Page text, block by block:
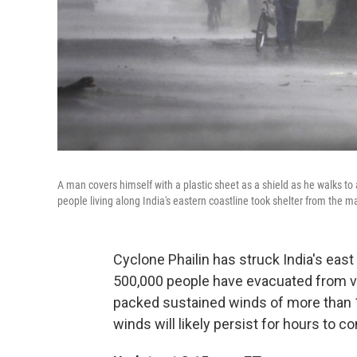
A man covers himself with a plastic sheet as a shield as he walks
people living along India's eastern coastline took shelter from the
Cyclone Phailin has struck India's
500,000 people have evacuated from
packed sustained winds of more
winds will likely persist for hours to